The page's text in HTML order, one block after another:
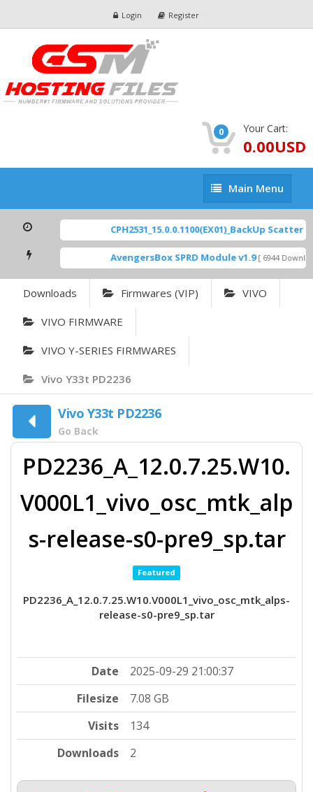
Login Register
0 Your Cart:
0.00USD
Main
Menu
Main Menu
CPH2531_15.0.0.1100(EX01)_BackUp Scatter
AvengersBox SPRD Module v1.9 [ 6944
Downloads Firmwares (VIP) VIVO
VIVO FIRMWARE
VIVO Y-SERIES FIRMWARES
Vivo Y33t PD2236
Vivo Y33t PD2236
Go Back
PD2236_A_12.0.7.25.W10.
V000L1_vivo_osc_mtk_alp
s-release-s0-pre9_sp.tar
Featured
PD2236_A_12.0.7.25.W10.V000L1_vivo_osc_mtk_alps-
release-s0-pre9_sp.tar
Date
2025-09-29 21:00:37
Filesize
7.08 GB
Visits
134
Downloads
2